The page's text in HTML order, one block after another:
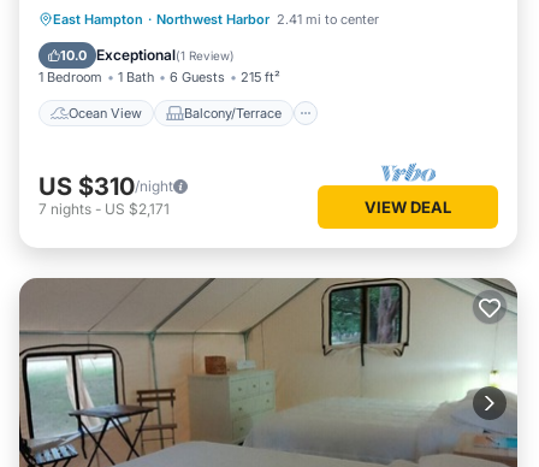
East Hampton · Northwest Harbor 2.41 mi to center
10.0 Exceptional(1 Review)
1 Bedroom 1 Bath 6 Guests 215 ft²
Ocean View Balcony/Terrace
Ocean View Balcony/Terrace
Pet Friendly
US $310/night
7 nights - US $2,171 VIEW DEAL